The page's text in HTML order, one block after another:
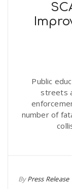
Public
streets
number of
ByPress Release